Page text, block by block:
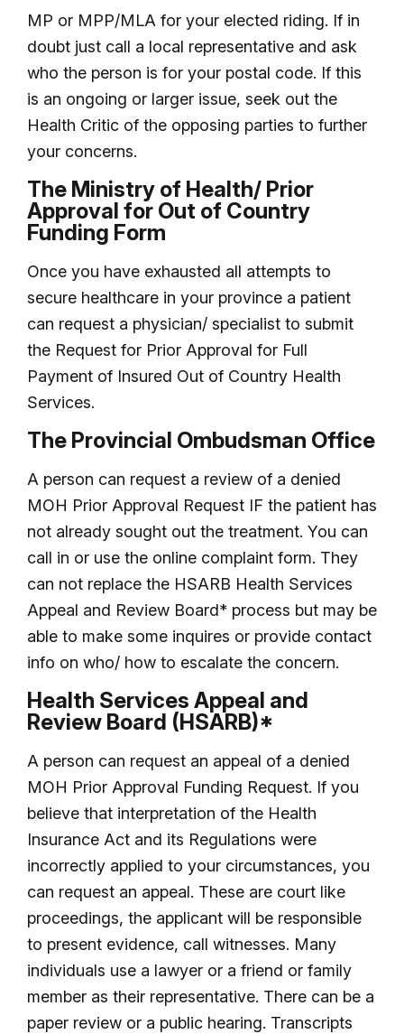
MP or MPP/MLA for your elected riding. If in
doubt just call a local representative and ask
who the person is for your postal code. If this
is an ongoing or larger issue, seek out the
Health Critic of the opposing parties to further
your concerns.
The Ministry of Health/ Prior
Approval for Out of Country
Funding Form
Once you have exhausted all attempts to
secure healthcare in your province a patient
can request a physician/ specialist to submit
the Request for Prior Approval for Full
Payment of Insured Out of Country Health
Services.
The Provincial Ombudsman Office
A person can request a review of a denied
MOH Prior Approval Request IF the patient has
not already sought out the treatment. You can
call in or use the online complaint form. They
can not replace the HSARB Health Services
Appeal and Review Board* process but may be
able to make some inquires or provide contact
info on who/ how to escalate the concern.
Health Services Appeal and
Review Board (HSARB)*
A person can request an appeal of a denied
MOH Prior Approval Funding Request. If you
believe that interpretation of the Health
Insurance Act and its Regulations were
incorrectly applied to your circumstances, you
can request an appeal. These are court like
proceedings, the applicant will be responsible
to present evidence, call witnesses. Many
individuals use a lawyer or a friend or family
member as their representative. There can be a
paper review or a public hearing. Transcripts